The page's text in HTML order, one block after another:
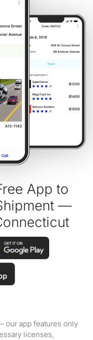
App to
—
our app features only
licenses,